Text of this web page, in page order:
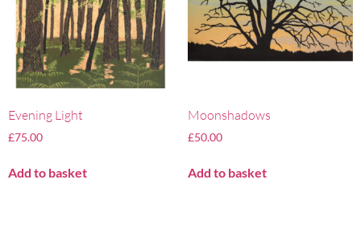
Evening Light
£75.00
Add to basket
Moonshadows
£50.00
Add to basket